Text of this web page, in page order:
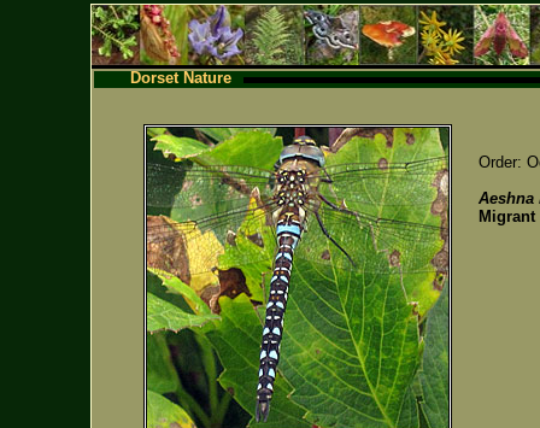
Dorset Nature
Order:
Aeshna
Migrant